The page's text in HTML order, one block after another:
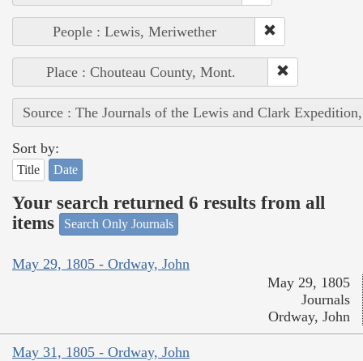
People : Lewis, Meriwether
Place : Chouteau County, Mont.
Source : The Journals of the Lewis and Clark
Sort by:
Title Date
Your search returned 6 results from all
items
Search Only Journals
May 29, 1805 - Ordway, John
May 29, 1805
Journals
Ordway, John
May 31, 1805 - Ordway, John